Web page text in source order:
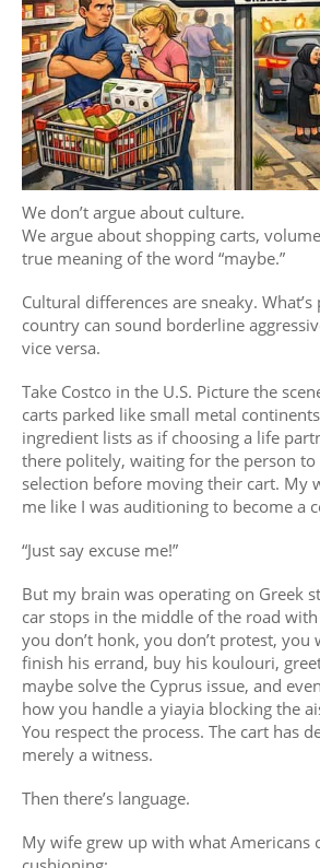
We don’t argue about culture.
We argue about shopping carts,
true meaning of the word “maybe.”
Cultural differences are sneaky.
country can sound borderline
vice versa.
Take Costco in the U.S. Picture the
carts parked like small metal
ingredient lists as if choosing a life
there politely, waiting for the person
selection before moving their cart. My
me like I was auditioning to become a
“Just say excuse me!”
But my brain was operating on Greek
car stops in the middle of the road
you don’t honk, you don’t protest,
finish his errand, buy his koulouri,
maybe solve the Cyprus issue, and
how you handle a yiayia blocking the
You respect the process. The cart has
merely a witness.
Then there’s language.
My wife grew up with what Americans